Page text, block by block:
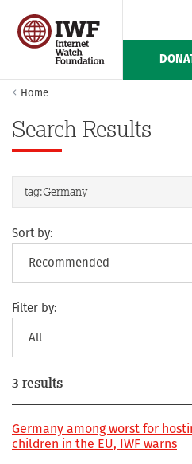
Home
Search Results
Sort by:
Filter by:
3 results
Germany among worst for
children in the EU, IWF warns